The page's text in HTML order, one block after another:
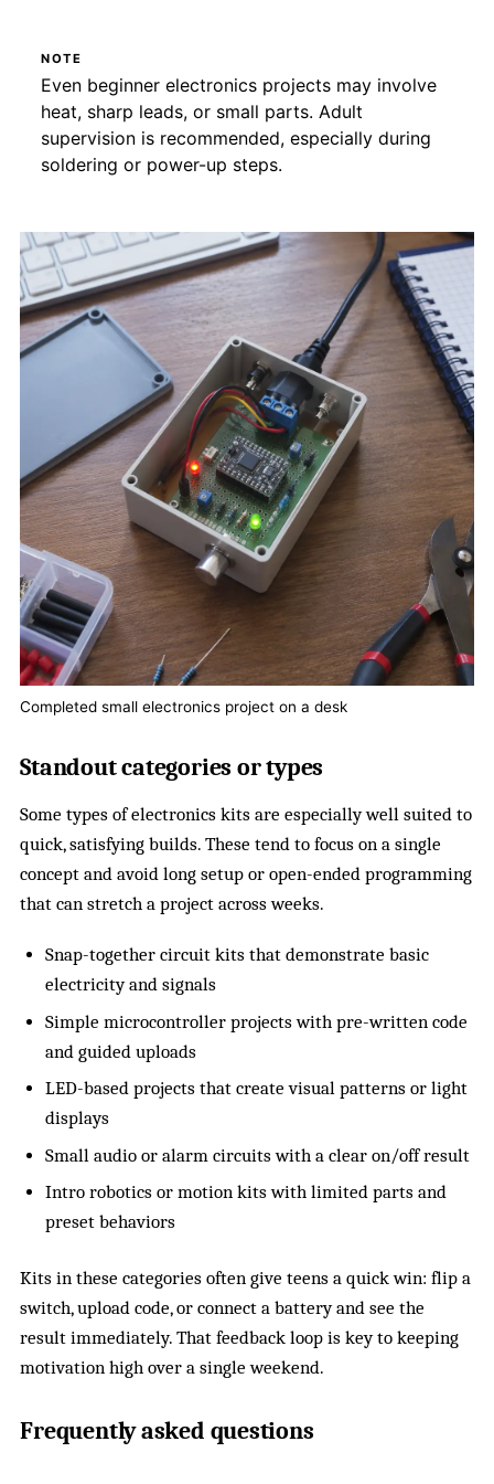
NOTE
Even beginner electronics projects may involve
heat, sharp leads, or small parts. Adult
supervision is recommended, especially during
soldering or power-up steps.
Completed small electronics project on a desk
Standout categories or types
Some types of electronics kits are especially well suited to
quick, satisfying builds. These tend to focus on a single
concept and avoid long setup or open-ended programming
that can stretch a project across weeks.
Snap-together circuit kits that demonstrate basic
electricity and signals
Simple microcontroller projects with pre-written code
and guided uploads
LED-based projects that create visual patterns or light
displays
Small audio or alarm circuits with a clear on/off result
Intro robotics or motion kits with limited parts and
preset behaviors
Kits in these categories often give teens a quick win: flip a
switch, upload code, or connect a battery and see the
result immediately. That feedback loop is key to keeping
motivation high over a single weekend.
Frequently asked questions